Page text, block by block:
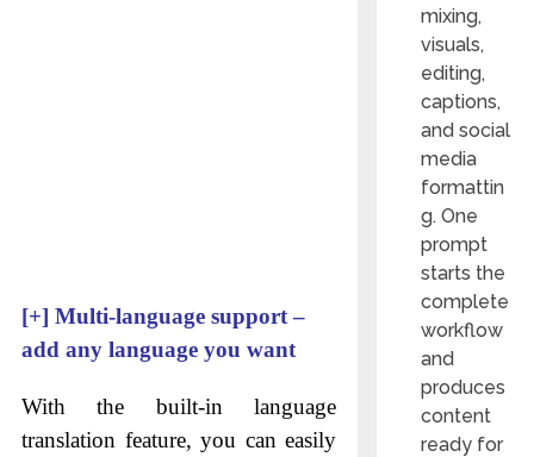
[+] Multi-language support –
add any language you want
With the built-in language
translation feature, you can easily
mixing,
visuals,
editing,
captions,
and social
media
formattin
g. One
prompt
starts the
complete
workflow
and
produces
content
ready for